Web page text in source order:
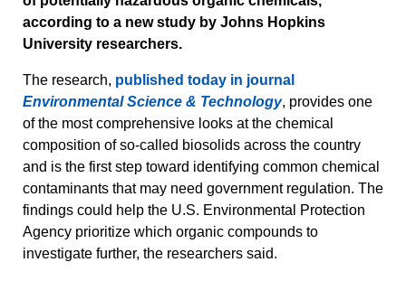
according to a new study by Johns Hopkins
University researchers.
The research, published today in journal
Environmental Science & Technology, provides one
of the most comprehensive looks at the chemical
composition of so-called biosolids across the country
and is the first step toward identifying common chemical
contaminants that may need government regulation. The
findings could help the U.S. Environmental Protection
Agency prioritize which organic compounds to
investigate further, the researchers said.